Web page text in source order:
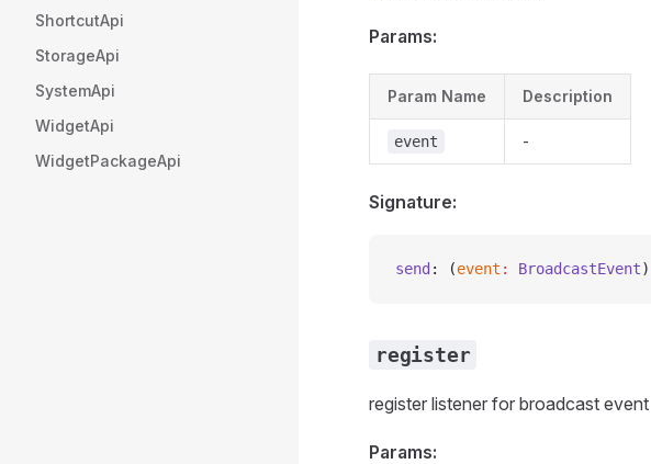
ShortcutApi
StorageApi
SystemApi
WidgetApi
WidgetPackageApi
Params:
Param Name Description
event -
Signature:
send : (event : BroadcastEvent)
register
register listener for broadcast event
Params: